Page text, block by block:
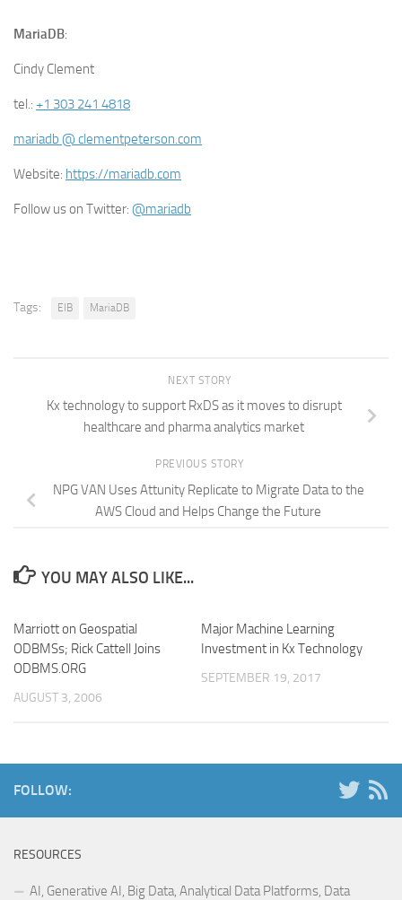
MariaDB:
Cindy Clement
tel.: +1 303 241 4818
mariadb @ clementpeterson.com
Website: https://mariadb.com
Follow us on Twitter: @mariadb
Tags: EIB MariaDB
NEXT STORY
Kx technology to support RxDS as it moves to disrupt
healthcare and pharma analytics market
PREVIOUS STORY
NPG VAN Uses Attunity Replicate to Migrate Data to the
AWS Cloud and Helps Change the Future
YOU MAY ALSO LIKE...
Marriott on Geospatial
ODBMSs; Rick Cattell Joins
ODBMS.ORG
AUGUST 3, 2006
Major Machine Learning
Investment in Kx Technology
SEPTEMBER 19, 2017
FOLLOW:
RESOURCES
AI, Generative AI, Big Data, Analytical Data Platforms, Data